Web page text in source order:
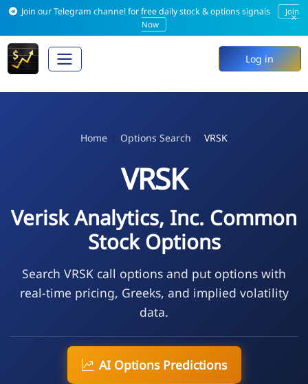
Join our Telegram channel for free daily stock & options signals
Join
Now
×
Log in
Home Options Search VRSK
VRSK
Verisk Analytics, Inc. Common
Stock Options
Search VRSK call options and put options with
real-time pricing, Greeks, and implied volatility
data.
AI Options Predictions